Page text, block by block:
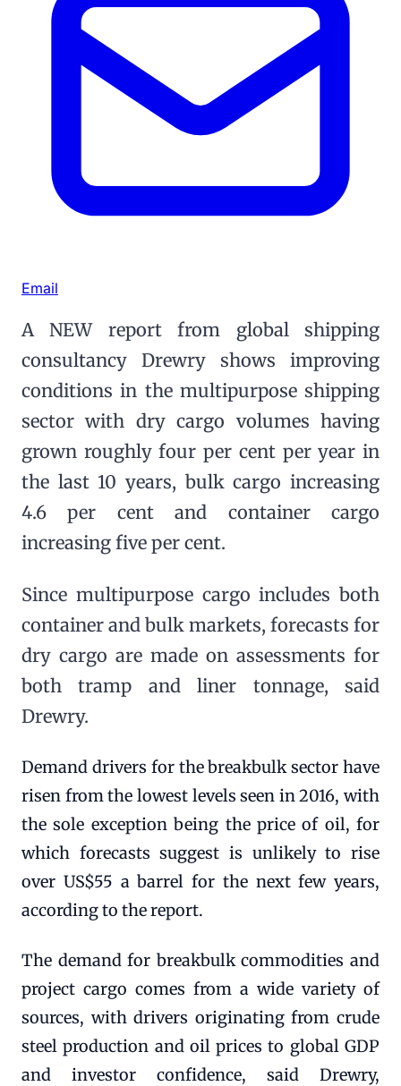
Email
A NEW report from global shipping
consultancy Drewry shows improving
conditions in the multipurpose shipping
sector with dry cargo volumes having
grown roughly four per cent per year in
the last 10 years, bulk cargo increasing
4.6 per cent and container cargo
increasing five per cent.
Since multipurpose cargo includes both
container and bulk markets, forecasts for
dry cargo are made on assessments for
both tramp and liner tonnage, said
Drewry.
Demand drivers for the breakbulk sector have
risen from the lowest levels seen in 2016, with
the sole exception being the price of oil, for
which forecasts suggest is unlikely to rise
over US$55 a barrel for the next few years,
according to the report.
The demand for breakbulk commodities and
project cargo comes from a wide variety of
sources, with drivers originating from crude
steel production and oil prices to global GDP
and investor confidence, said Drewry,